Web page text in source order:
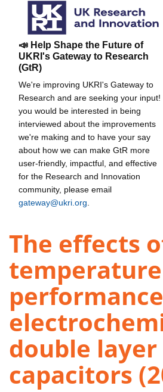
📣 Help Shape the Future of
UKRI's Gateway to Research
(GtR)
We're improving UKRI's Gateway to
Research and are seeking your input!
you would be interested in being
interviewed about the improvements
we're making and to have your say
about how we can make GtR more
user-friendly, impactful, and effective
for the Research and Innovation
community, please email
gateway@ukri.org
The effects
double layer
capacitors